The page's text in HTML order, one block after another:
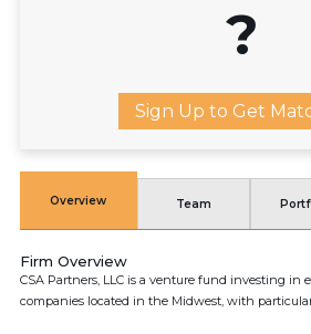
?
Sign Up to Get
Overview Team
Firm Overview
CSA Partners, LLC is a venture fund investing in
companies located in the Midwest, with